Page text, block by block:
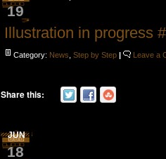
19
Illustration in progress
Category: News ,Step by Step | Leave a
Share this:
JUN
18